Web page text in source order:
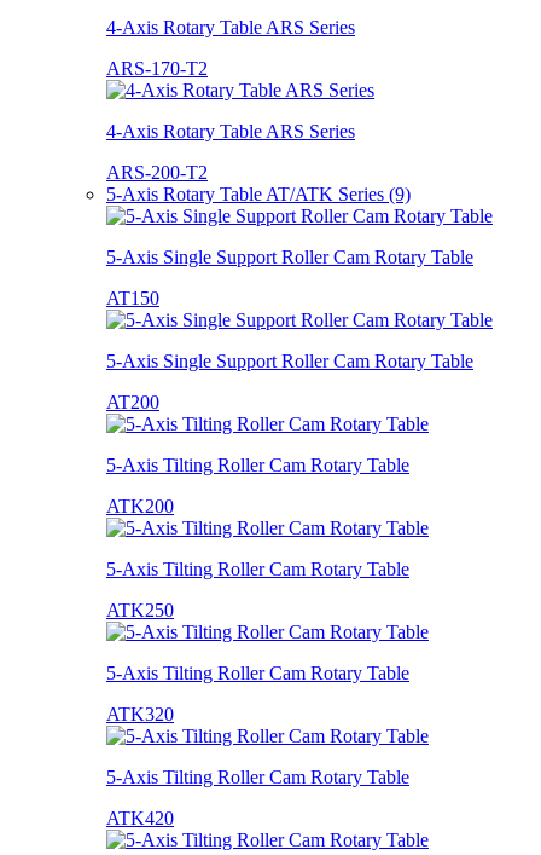
4-Axis Rotary Table ARS Series
ARS-170-T2
4-Axis Rotary Table ARS Series
ARS-200-T2
5-Axis Rotary Table AT/ATK Series (9)
5-Axis Single Support Roller Cam Rotary Table
AT150
5-Axis Single Support Roller Cam Rotary Table
AT200
5-Axis Tilting Roller Cam Rotary Table
ATK200
5-Axis Tilting Roller Cam Rotary Table
ATK250
5-Axis Tilting Roller Cam Rotary Table
ATK320
5-Axis Tilting Roller Cam Rotary Table
ATK420